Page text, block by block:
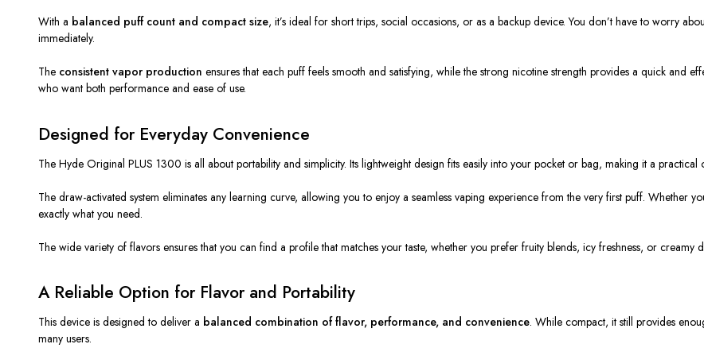
With a balanced puff count and compact size, it’s ideal for short trips, social occasions, or as a backup device.You don’t have to worry
immediately.
The consistent vapor production ensures that each puff feels smooth and satisfying, while the strong nicotine strength provides a quick and
who want both performance and ease of use.
Designed for Everyday Convenience
The Hyde Original PLUS 1300 is all about portability and simplicity. Its lightweight design fits easily into your pocket or bag, making it a practical
The draw-activated system eliminates any learning curve, allowing you to enjoy a seamless vaping experience from the very first puff. Whether
exactly what you need.
The wide variety of flavors ensures that you can find a profile that matches your taste, whether you prefer fruity blends, icy freshness, or creamy
A Reliable Option for Flavor and Portability
This device is designed to deliver a balanced combination of flavor, performance, and convenience. While compact, it still provides
many users.